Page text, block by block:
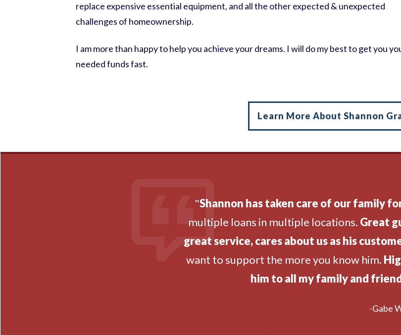
replace expensive essential equipment, and all the other expected & unexpected
challenges of homeownership.
I am more than happy to help you achieve your dreams. I will do my best to get you
needed funds fast.
Learn More About Shannon
"Shannon has taken care of our family
multiple loans in multiple locations. Great
great service, cares about us as his
want to support the more you know him.
him to all my family and
-Gabe